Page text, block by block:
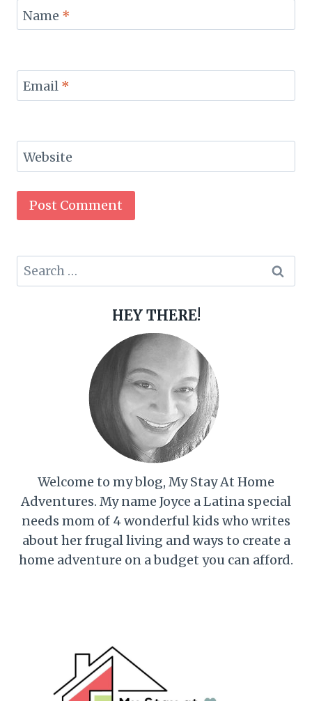
Name *
Email *
Website
Search
for:
HEY THERE!
Welcome to my blog, My Stay At Home
Adventures. My name Joyce a Latina special
needs mom of 4 wonderful kids who writes
about her frugal living and ways to create a
home adventure on a budget you can afford.